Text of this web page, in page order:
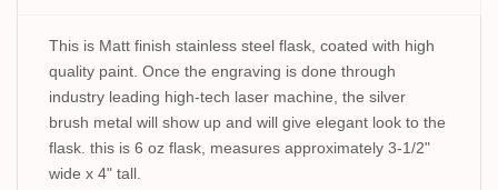
This is Matt finish stainless steel flask, coated with high
quality paint. Once the engraving is done through
industry leading high-tech laser machine, the silver
brush metal will show up and will give elegant look to the
flask. this is 6 oz flask, measures approximately 3-1/2"
wide x 4" tall.